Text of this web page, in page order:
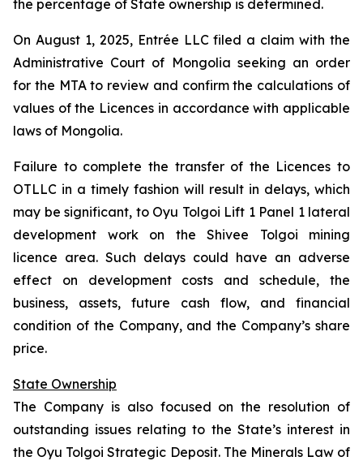
the percentage of State ownership is determined.
On August 1, 2025, Entrée LLC filed a claim with the
Administrative Court of Mongolia seeking an order
for the MTA to review and confirm the calculations of
values of the Licences in accordance with applicable
laws of Mongolia.
Failure to complete the transfer of the Licences to
OTLLC in a timely fashion will result in delays, which
may be significant, to Oyu Tolgoi Lift 1 Panel 1 lateral
development work on the Shivee Tolgoi mining
licence area. Such delays could have an adverse
effect on development costs and schedule, the
business, assets, future cash flow, and financial
condition of the Company, and the Company’s share
price.
State Ownership
The Company is also focused on the resolution of
outstanding issues relating to the State’s interest in
the Oyu Tolgoi Strategic Deposit. The Minerals Law of